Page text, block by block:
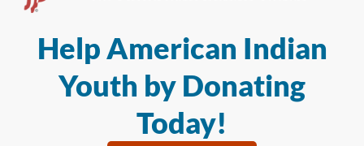
Help American Indian
Youth by Donating
Today!